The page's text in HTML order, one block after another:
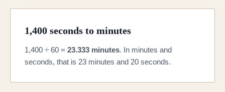
1,400 seconds to minutes
1,400 ÷ 60 = 23.333 minutes. In minutes and
seconds, that is 23 minutes and 20 seconds.